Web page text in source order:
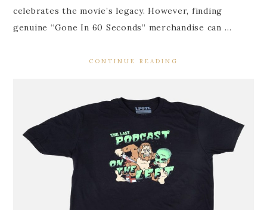
celebrates the movie’s legacy. However, finding
genuine “Gone In 60 Seconds” merchandise can …
CONTINUE READING